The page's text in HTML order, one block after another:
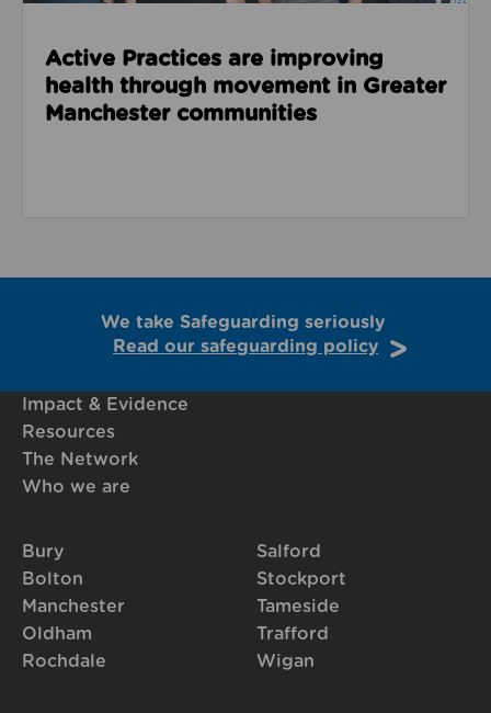
Active Practices are improving
health through movement in Greater
Manchester communities
We take Safeguarding seriously
Read our safeguarding policy
Impact & Evidence
Resources
The Network
Who we are
Bury
Bolton
Manchester
Oldham
Rochdale
Salford
Stockport
Tameside
Trafford
Wigan